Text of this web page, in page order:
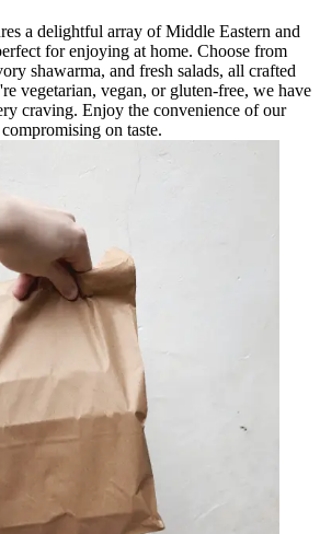
a delightful array of Middle Eastern and
for enjoying at home. Choose from
shawarma, and fresh salads, all crafted
vegetarian, vegan, or gluten-free, we have
craving. Enjoy the convenience of our
on taste.